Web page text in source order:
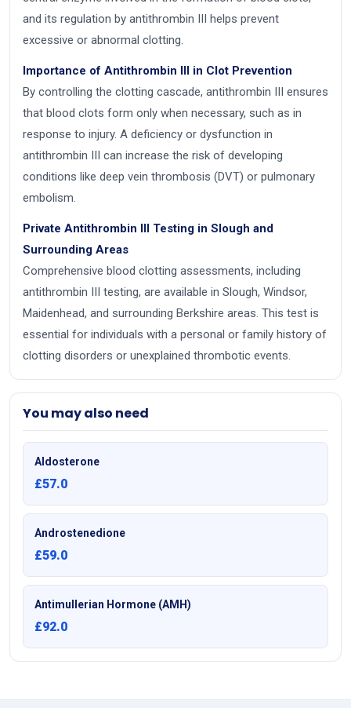
and its regulation by antithrombin III helps prevent
excessive or abnormal clotting.
Importance of Antithrombin III in Clot Prevention
By controlling the clotting cascade, antithrombin III ensures
that blood clots form only when necessary, such as in
response to injury. A deficiency or dysfunction in
antithrombin III can increase the risk of developing
conditions like deep vein thrombosis (DVT) or pulmonary
embolism.
Private Antithrombin III Testing in Slough and
Surrounding Areas
Comprehensive blood clotting assessments, including
antithrombin III testing, are available in Slough, Windsor,
Maidenhead, and surrounding Berkshire areas. This test is
essential for individuals with a personal or family history of
clotting disorders or unexplained thrombotic events.
You may also need
Aldosterone
£57.0
Androstenedione
£59.0
Antimullerian Hormone (AMH)
£92.0